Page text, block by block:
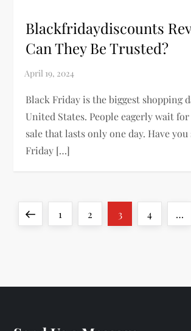
Blackfridaydiscounts
Can They Be Trusted?
Black Friday is the biggest shopping
United States. People eagerly wait
sale that lasts only one day. Have you
Friday […]
PreviousPage
1 Page
2 Page
3 Page
4 …